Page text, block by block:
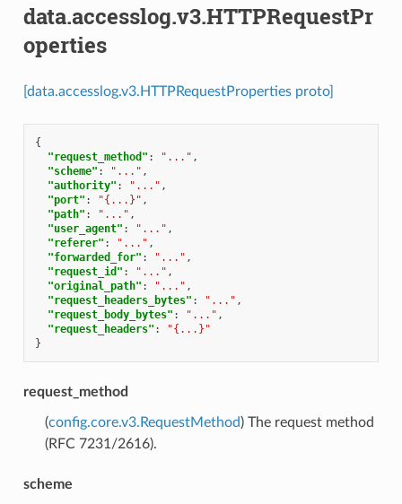
data.accesslog.v3.HTTPRequestPr
operties
[data.accesslog.v3.HTTPRequestProperties proto]
{
"request_method" : "..." ,
"scheme" : "..." ,
"authority" : "..." ,
"port" : "{...}" ,
"path" : "..." ,
"user_agent" : "..." ,
"referer" : "..." ,
"forwarded_for" : "..." ,
"request_id" : "..." ,
"original_path" : "..." ,
"request_headers_bytes" : "..." ,
"request_body_bytes" : "..." ,
"request_headers" :
"{...}"
}
request_method
(config.core.v3.RequestMethod) The request method
(RFC 7231/2616).
scheme